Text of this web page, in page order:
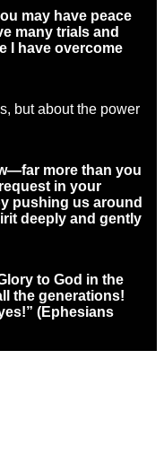
may have peace
many trials and
I have overcome
but about the power
more than you
in your
pushing us around
deeply and gently
to God in the
the generations!
(Ephesians